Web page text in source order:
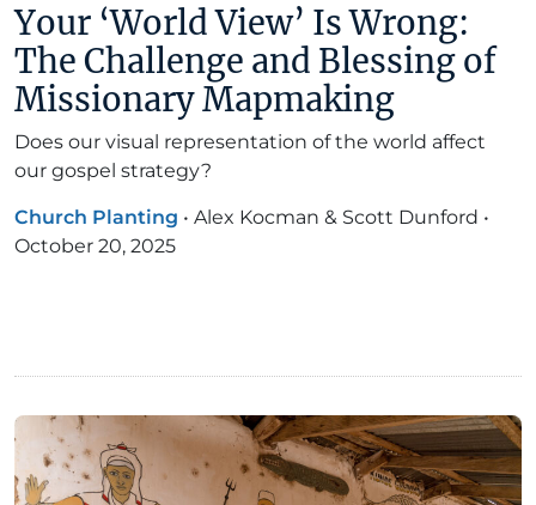
Your ‘World View’ Is Wrong:
The Challenge and Blessing of
Missionary Mapmaking
Does our visual representation of the world affect
our gospel strategy?
Church Planting • Alex Kocman & Scott Dunford •
October 20, 2025